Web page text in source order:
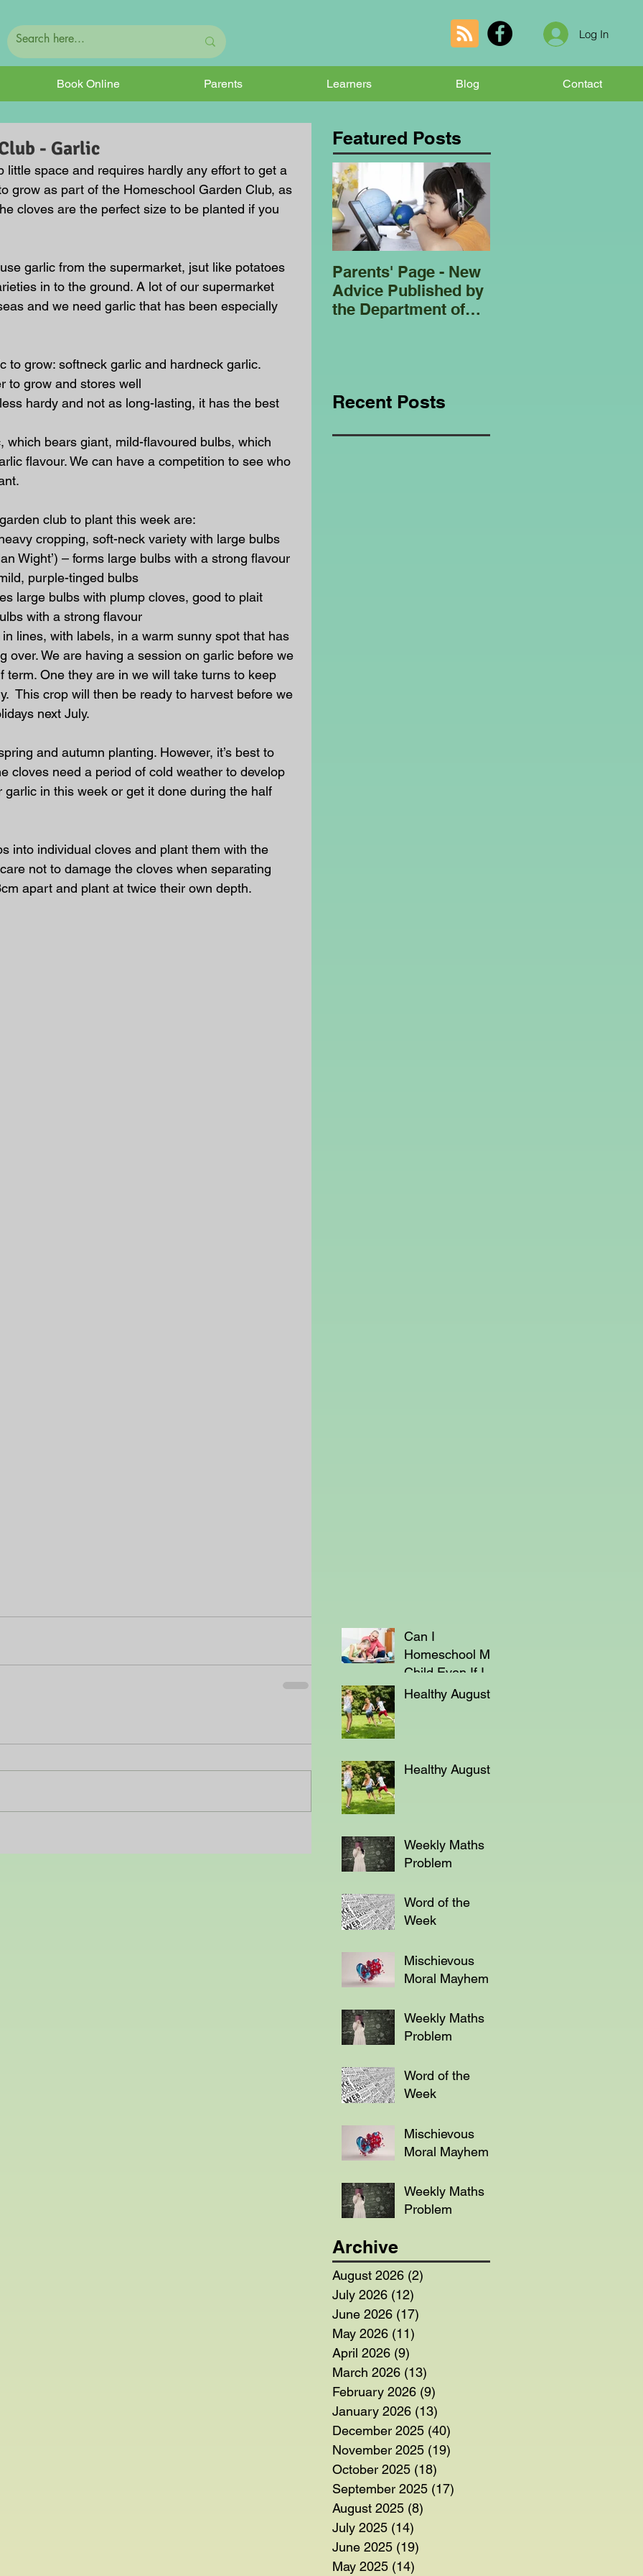
Log In
Book Online Parents Learners Blog Contact
- Garlic
little space and requires hardly any effort to get a
grow as part of the Homeschool Garden Club, as
cloves are the perfect size to be planted if you
garlic from the supermarket, jsut like potatoes
in to the ground. A lot of our supermarket
and we need garlic that has been especially
to grow: softneck garlic and hardneck garlic.
to grow and stores well
hardy and not as long-lasting, it has the best
which bears giant, mild-flavoured bulbs, which
flavour. We can have a competition to see who
club to plant this week are:
cropping, soft-neck variety with large bulbs
Wight’) – forms large bulbs with a strong flavour
purple-tinged bulbs
large bulbs with plump cloves, good to plait
with a strong flavour
over. We are having a session on garlic before we
term. One they are in we will take turns to keep
This crop will then be ready to harvest before we
next July.
and autumn planting. However, it’s best to
cloves need a period of cold weather to develop
garlic in this week or get it done during the half
into individual cloves and plant them with the
not to damage the cloves when separating
apart and plant at twice their own depth.
Featured Posts
Parents' Page - New
Advice Published by
the Department of
Recent Posts
Can I
Homeschool My
Child Even If I'm
Not a Teacher?
Healthy August
Healthy August
Weekly Maths
Problem
Word of the
Week
Mischievous
Moral Mayhem
Weekly Maths
Problem
Word of the
Week
Mischievous
Moral Mayhem
Weekly Maths
Problem
Archive
August 2026 (2)
July 2026 (12)
June 2026 (17)
May 2026 (11)
April 2026 (9)
March 2026 (13)
February 2026 (9)
January 2026 (13)
December 2025 (40)
November 2025 (19)
October 2025 (18)
September 2025 (17)
August 2025 (8)
July 2025 (14)
June 2025 (19)
May 2025 (14)